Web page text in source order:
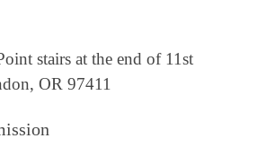
RELOCATION
MEMBERS
stairs at the end of 11st
OR 97411